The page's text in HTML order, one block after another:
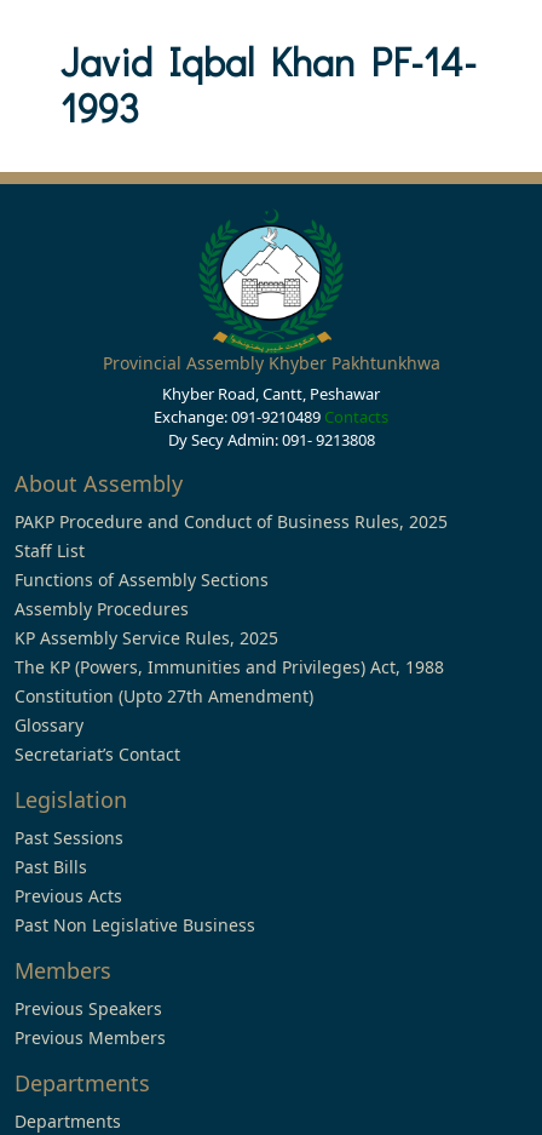
Javid Iqbal Khan PF-14-
1993
Provincial Assembly Khyber Pakhtunkhwa
Khyber Road, Cantt, Peshawar
Exchange: 091-9210489 Contacts
Dy Secy Admin: 091- 9213808
About Assembly
PAKP Procedure and Conduct of Business Rules, 2025
Staff List
Functions of Assembly Sections
Assembly Procedures
KP Assembly Service Rules, 2025
The KP (Powers, Immunities and Privileges) Act, 1988
Constitution (Upto 27th Amendment)
Glossary
Secretariat’s Contact
Legislation
Past Sessions
Past Bills
Previous Acts
Past Non Legislative Business
Members
Previous Speakers
Previous Members
Departments
Departments